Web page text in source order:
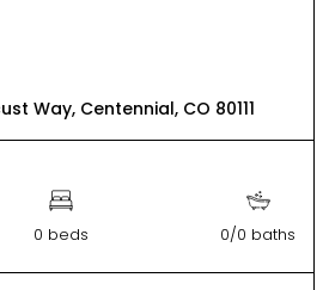
Way, Centennial, CO 80111
0 beds 0/0 baths